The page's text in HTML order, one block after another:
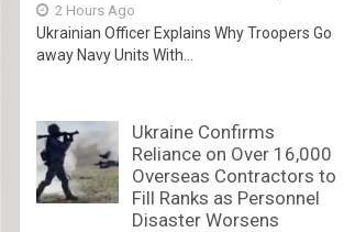
2 Hours Ago
Ukrainian Officer Explains Why Troopers Go
away Navy Units With...
Ukraine Confirms
Reliance on Over 16,000
Overseas Contractors to
Fill Ranks as Personnel
Disaster Worsens